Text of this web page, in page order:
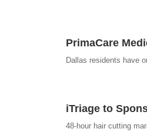
PrimaCare
Dallas residents have
iTriage to
48-hour hair cutting